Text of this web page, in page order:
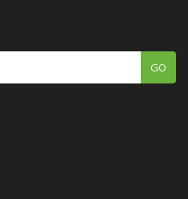
GO